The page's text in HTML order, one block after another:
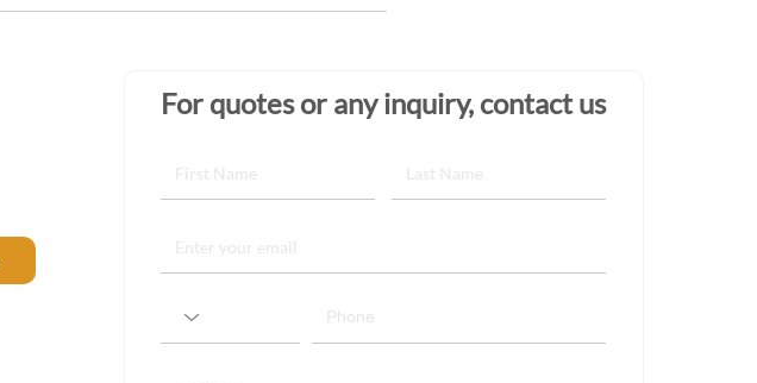
For quotes or any inquiry, contact us